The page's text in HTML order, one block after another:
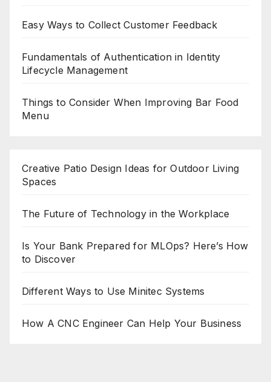
Easy Ways to Collect Customer Feedback
Fundamentals of Authentication in Identity
Lifecycle Management
Things to Consider When Improving Bar Food
Menu
Creative Patio Design Ideas for Outdoor Living
Spaces
The Future of Technology in the Workplace
Is Your Bank Prepared for MLOps? Here’s How
to Discover
Different Ways to Use Minitec Systems
How A CNC Engineer Can Help Your Business